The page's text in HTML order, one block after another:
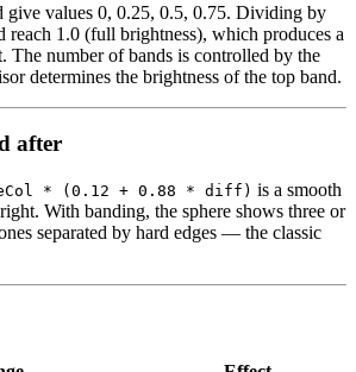
values 0, 0.25, 0.5, 0.75. Dividing by
reach 1.0 (full brightness), which produces a
The number of bands is controlled by the
determines the brightness of the top band.
after
* (0.12 + 0.88 * diff) is a smooth
With banding, the sphere shows three or
separated by hard edges — the classic